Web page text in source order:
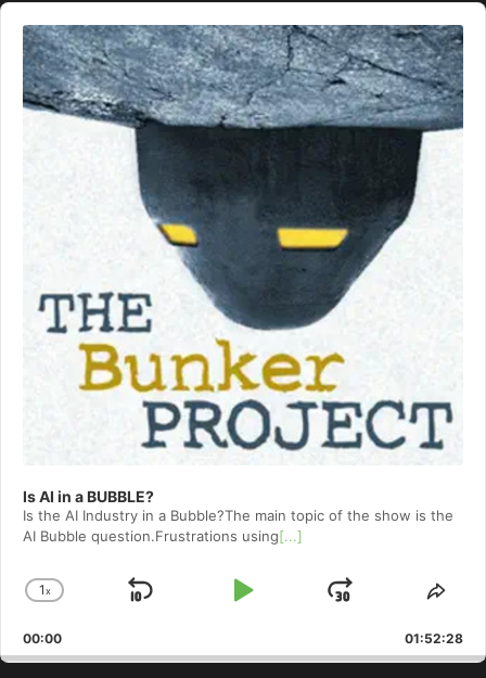
Audio
Player
Is AI in a BUBBLE?
Is the AI Industry in a Bubble?The main topic of the show is the
AI Bubble question.Frustrations using[...]
Change
Rate
1x
Skip
Play
Jump
Forward
00:00 01:52:28